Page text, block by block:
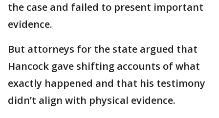
the case and failed to present important
evidence.
But attorneys for the state argued that
Hancock gave shifting accounts of what
exactly happened and that his testimony
didn’t align with physical evidence.